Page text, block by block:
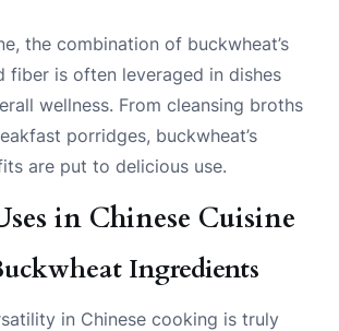
the combination of buckwheat’s
fiber is often leveraged in dishes
wellness. From cleansing broths
porridges, buckwheat’s
are put to delicious use.
in Chinese Cuisine
Ingredients
in Chinese cooking is truly